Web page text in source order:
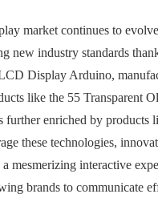
market continues to
new industry standards
Display Arduino,
like the 55 Transparent
further enriched by
these technologies,
a mesmerizing interactive
brands to communicate